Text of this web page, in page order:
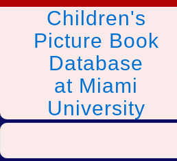
Children's
Picture Book
Database
at Miami
University